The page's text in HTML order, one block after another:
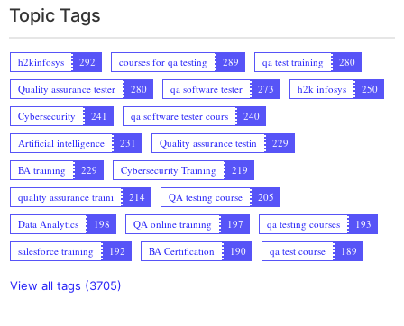
Topic Tags
h2kinfosys 292 courses for qa testing 289 qa test training
280
Quality assurance tester
280 qa software tester 273 h2k infosys
250
Cybersecurity
241 qa software tester cours
240
Artificial intelligence
231 Quality assurance testin
229
BA training
229 Cybersecurity Training
219
quality assurance traini
214 QA testing course
205
Data Analytics
198 QA online training 197 qa testing courses
193
salesforce training
192 BA Certification 190 qa test course 189
View all tags (3705)